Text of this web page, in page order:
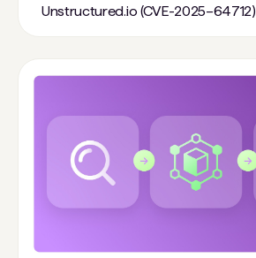
Unstructured.io (CVE-2025–64712)